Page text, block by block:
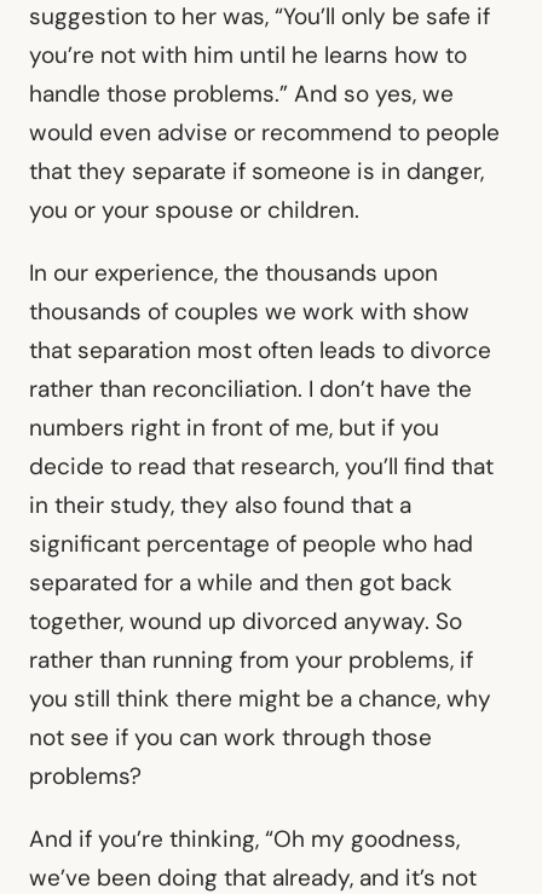
suggestion to her was, “You’ll only be safe if
you’re not with him until he learns how to
handle those problems.” And so yes, we
would even advise or recommend to people
that they separate if someone is in danger,
you or your spouse or children.
In our experience, the thousands upon
thousands of couples we work with show
that separation most often leads to divorce
rather than reconciliation. I don’t have the
numbers right in front of me, but if you
decide to read that research, you’ll find that
in their study, they also found that a
significant percentage of people who had
separated for a while and then got back
together, wound up divorced anyway. So
rather than running from your problems, if
you still think there might be a chance, why
not see if you can work through those
problems?
And if you’re thinking, “Oh my goodness,
we’ve been doing that already, and it’s not